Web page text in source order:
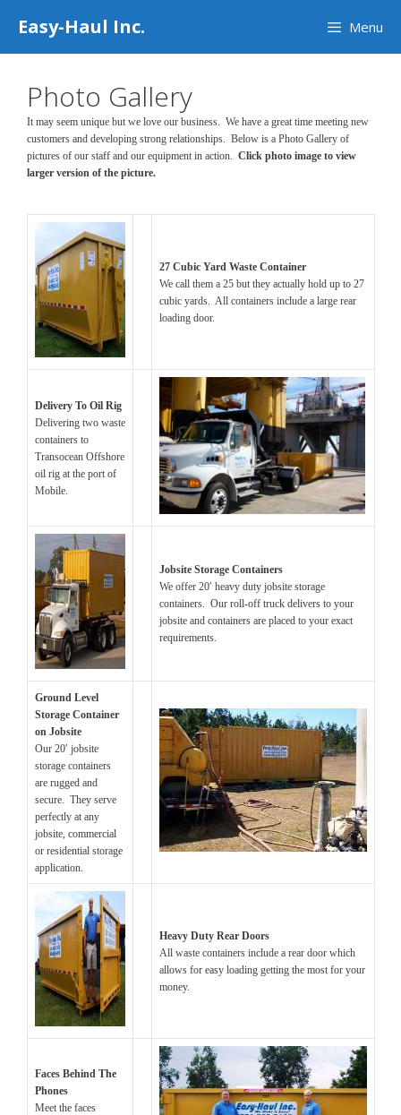
Easy-Haul Inc. Menu
Photo Gallery
It may seem unique but we love our business. We have a great time meeting new
customers and developing strong relationships. Below is a Photo Gallery of
pictures of our staff and our equipment in action. Click photo image to view
larger version of the picture.
27 Cubic Yard Waste Container
We call them a 25 but they actually hold up to 27
cubic yards. All containers include a large rear
loading door.
Delivery To Oil Rig
Delivering two waste
containers to
Transocean Offshore
oil rig at the port of
Mobile.
Jobsite Storage Containers
We offer 20′ heavy duty jobsite storage
containers. Our roll-off truck delivers to your
jobsite and containers are placed to your exact
requirements.
Ground Level
Storage Container
on Jobsite
Our 20′ jobsite
storage containers
are rugged and
secure. They serve
perfectly at any
jobsite, commercial
or residential storage
application.
Heavy Duty Rear Doors
All waste containers include a rear door which
allows for easy loading getting the most for your
money.
Faces Behind The
Phones
Meet the faces